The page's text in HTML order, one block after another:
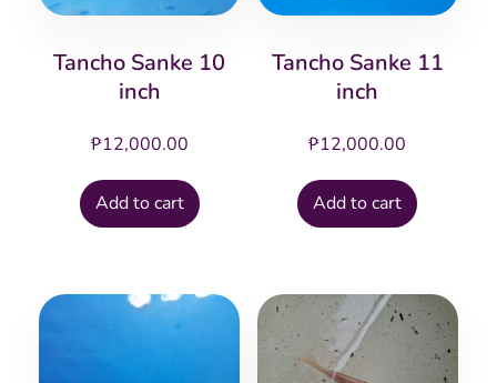
Tancho Sanke 10
inch
₱12,000.00
Add to cart
Tancho Sanke 11
inch
₱12,000.00
Add to cart